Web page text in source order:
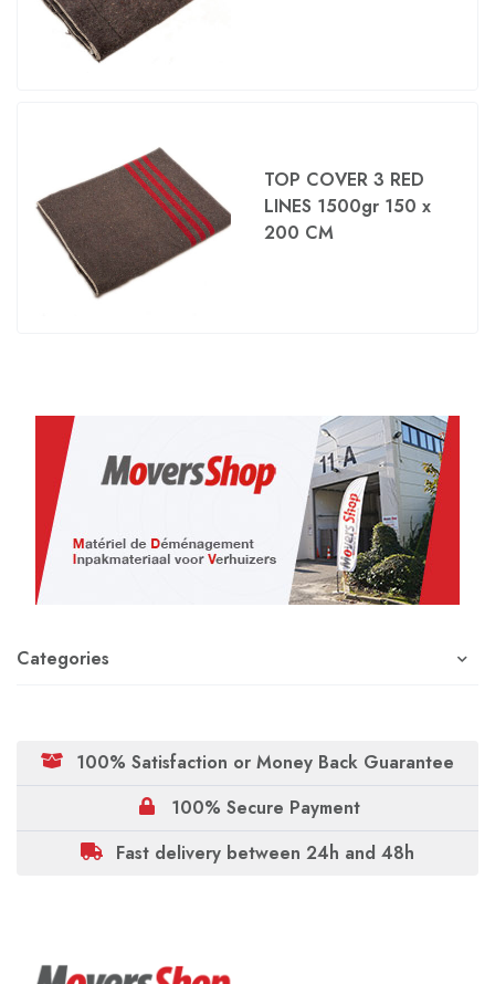
Categories
TOP COVER 3 RED
LINES 1500gr 150 x
200 CM
100% Satisfaction or Money Back Guarantee
100% Secure Payment
Fast delivery between 24h and 48h